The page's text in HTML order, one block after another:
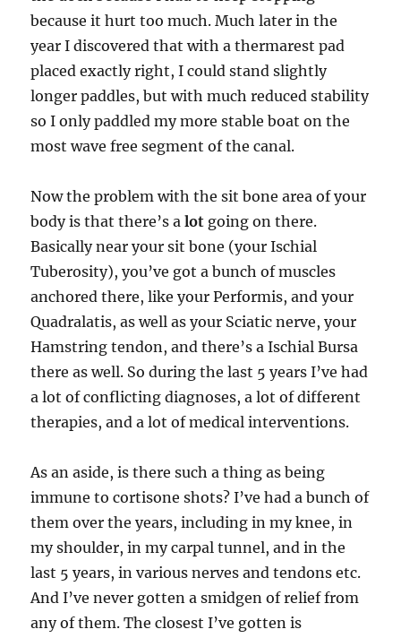
because it hurt too much. Much later in the
year I discovered that with a thermarest pad
placed exactly right, I could stand slightly
longer paddles, but with much reduced stability
so I only paddled my more stable boat on the
most wave free segment of the canal.
Now the problem with the sit bone area of your
body is that there’s alot going on there.
Basically near your sit bone (your Ischial
Tuberosity), you’ve got a bunch of muscles
anchored there, like your Performis, and your
Quadralatis, as well as your Sciatic nerve, your
Hamstring tendon, and there’s a Ischial Bursa
there as well. So during the last 5 years I’ve had
a lot of conflicting diagnoses, a lot of different
therapies, and a lot of medical interventions.
As an aside, is there such a thing as being
immune to cortisone shots? I’ve had a bunch of
them over the years, including in my knee, in
my shoulder, in my carpal tunnel, and in the
last 5 years, in various nerves and tendons etc.
And I’ve never gotten a smidgen of relief from
any of them. The closest I’ve gotten is